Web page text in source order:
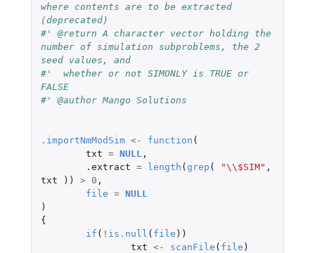
where contents are to be extracted
(deprecated)
#' @return A character vector holding the
number of simulation subproblems, the 2
seed values, and
#'  whether or not SIMONLY is TRUE or
FALSE
#' @author Mango Solutions
.importNmModSim <- function (
txt = NULL ,
.extract = length ( grep ( "\\$SIM" ,
txt
)) > 0 ,
file = NULL
)
{
if ( ! is.null ( file ))
txt <- scanFile ( file )